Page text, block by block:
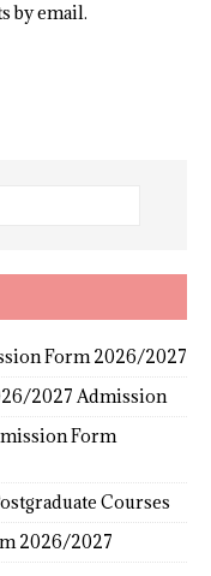
by email.
Form 2026/2027
2027 Admission
Form
Courses
2026/2027